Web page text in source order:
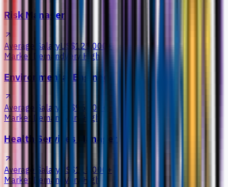
Risk Manager
Average SalaryUS$125,000+
Market Demand Very High
Environmental Engineer
Average Salary
US$95,000+
Market Demand
Very High
Health Services Manager
Average Salary US$115,000+
Market Demand Very High